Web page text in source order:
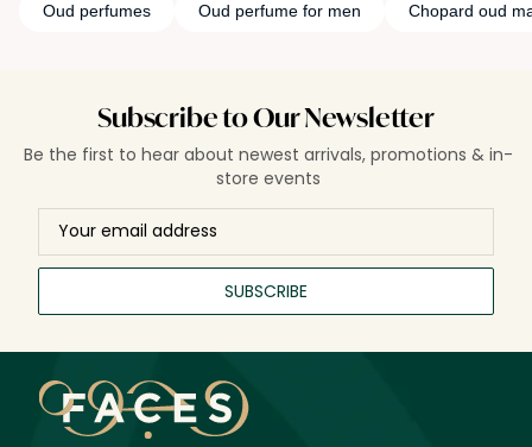
Oud perfumes Oud perfume for men Chopard oud
Subscribe to Our Newsletter
Be the first to hear about newest arrivals, promotions & in-
store events
SUBSCRIBE